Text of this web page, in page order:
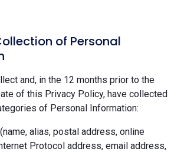
of Personal
and, in the 12 months prior to the
of this Privacy Policy, have collected
of Personal Information:
alias, postal address, online
Protocol address, email address,